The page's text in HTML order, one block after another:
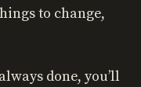
to change,
done, you’ll